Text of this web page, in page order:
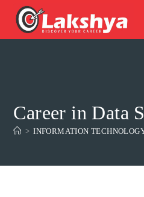
Career in Data
> INFORMATION